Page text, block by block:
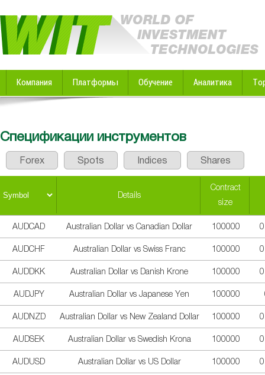
Компания Платформы Обучение Аналитика
Спецификации инструментов
Forex Spots Indices Shares
Details
Contract
size
AUDCAD Australian Dollar vs Canadian Dollar 100000
AUDCHF Australian Dollar vs Swiss Franc 100000
AUDDKK Australian Dollar vs Danish Krone 100000
AUDJPY Australian Dollar vs Japanese Yen 100000
AUDNZD Australian Dollar vs New Zealand Dollar 100000
AUDSEK Australian Dollar vs Swedish Krona 100000
AUDUSD Australian Dollar vs US Dollar 100000